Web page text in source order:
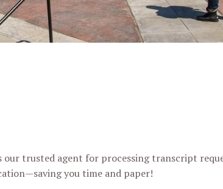
our trusted agent for processing transcript
you time and paper!